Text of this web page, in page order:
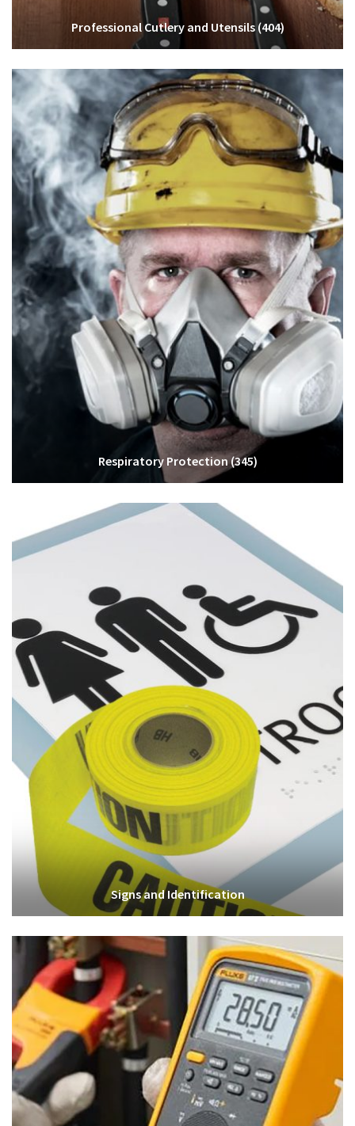
Professional Cutlery and Utensils (404)
Respiratory Protection(345)
Signs and Identification